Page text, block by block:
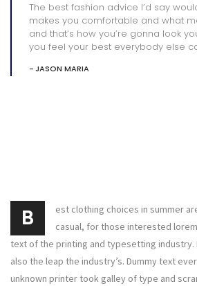
The best fashion advice I’d say
makes you comfortable and what
and that’s how you’re gonna look
you feel your best everybody else
JASON MARIA
B
est clothing choices in summer
casual, for those interested
text of the printing and typesetting industry.
also the leap the industry’s. Dummy text
unknown printer took galley of type and